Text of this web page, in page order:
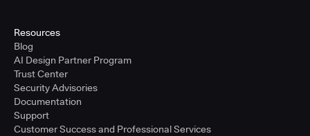
Resources
Blog
AI Design Partner Program
Trust Center
Security Advisories
Documentation
Support
Customer Success and Professional Services